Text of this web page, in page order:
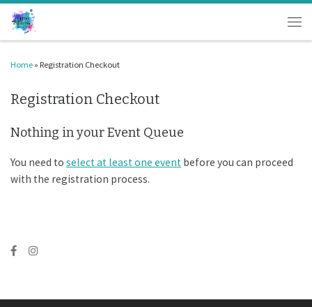
Skip to content
Home » Registration Checkout
Registration Checkout
Nothing in your Event Queue
You need to select at least one event before you can proceed
with the registration process.